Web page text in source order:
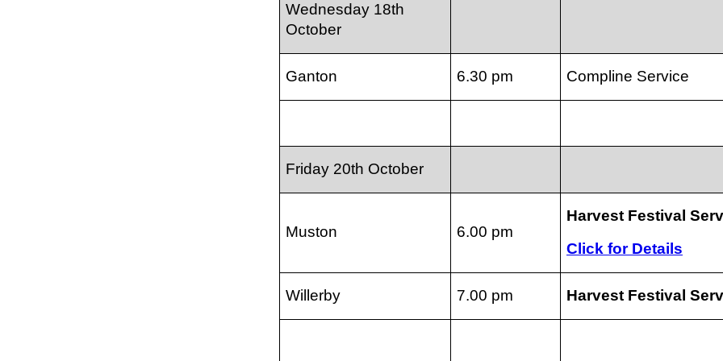
Wednesday 18th
October
Ganton 6.30 pm Compline Service
Friday 20th October
Muston 6.00 pm
Harvest Festival
Click for Details
Willerby 7.00 pm Harvest Festival